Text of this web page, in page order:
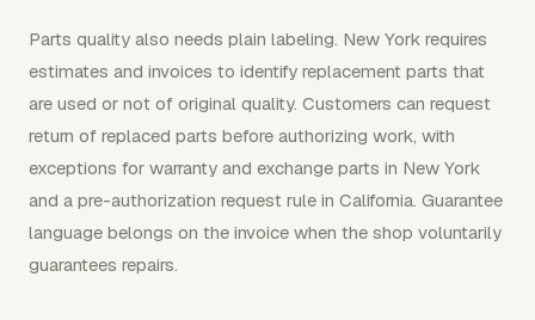
Parts quality also needs plain labeling. New York requires
estimates and invoices to identify replacement parts that
are used or not of original quality. Customers can request
return of replaced parts before authorizing work, with
exceptions for warranty and exchange parts in New York
and a pre-authorization request rule in California. Guarantee
language belongs on the invoice when the shop voluntarily
guarantees repairs.